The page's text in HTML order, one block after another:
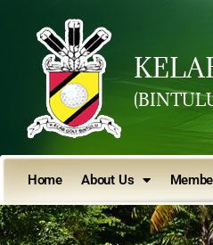
Home About Us